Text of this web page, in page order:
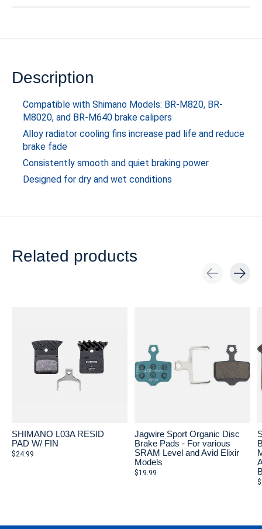
Description
Compatible with Shimano Models: BR-M820, BR-
M8020, and BR-M640 brake calipers
Alloy radiator cooling fins increase pad life and reduce
brake fade
Consistently smooth and quiet braking power
Designed for dry and wet conditions
Related products
SHIMANO L03A RESID
PAD W/ FIN
$24.99
Jagwire Sport Organic Disc
Brake Pads - For various
SRAM Level and Avid Elixir
Models
$19.99